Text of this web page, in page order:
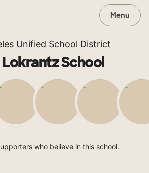
Menu
Unified School District
Lokrantz School
who believe in this school.